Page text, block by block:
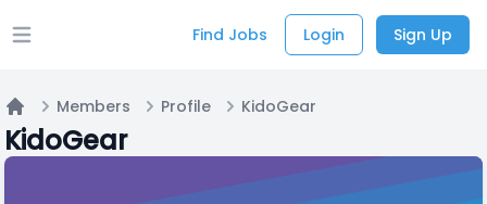
Open main menu Find Jobs Login Sign Up
Home
Members Profile KidoGear
KidoGear